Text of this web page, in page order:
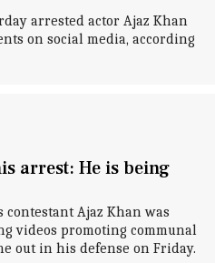
arrested actor Ajaz Khan
on social media, according
arrest: He is being
contestant Ajaz Khan was
videos promoting communal
out in his defense on Friday.